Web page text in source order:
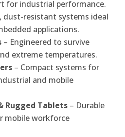
for industrial performance.
dust-resistant systems ideal
applications.
– Engineered to survive
extreme temperatures.
– Compact systems for
and mobile
Rugged Tablets – Durable
mobile workforce